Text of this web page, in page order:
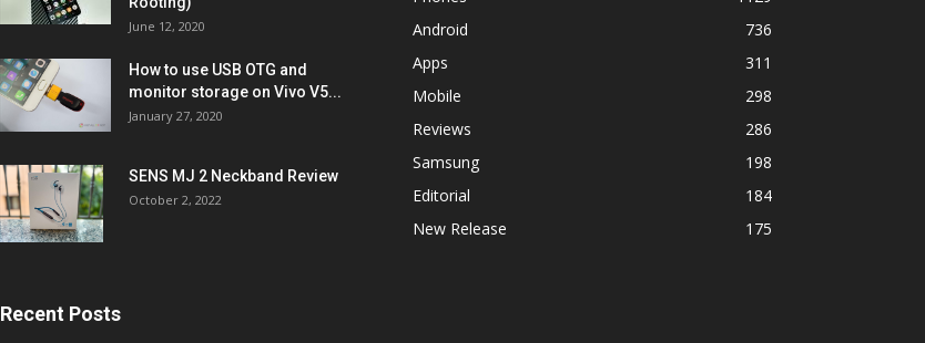
June 12, 2020
How to use USB OTG and
monitor storage on Vivo V5...
January 27, 2020
SENS MJ 2 Neckband Review
October 2, 2022
Recent Posts
Android
736
Apps
311
Mobile
298
Reviews
286
Samsung
198
Editorial
184
New Release
175